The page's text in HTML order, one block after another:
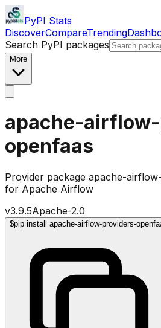
PyPI Stats
DiscoverCompareTrending
Search PyPI packages
More
apache-
openfaas
Provider package apache-
for Apache Airflow
v3.9.5Apache-2.0
$pip install apache-airflow-providers-